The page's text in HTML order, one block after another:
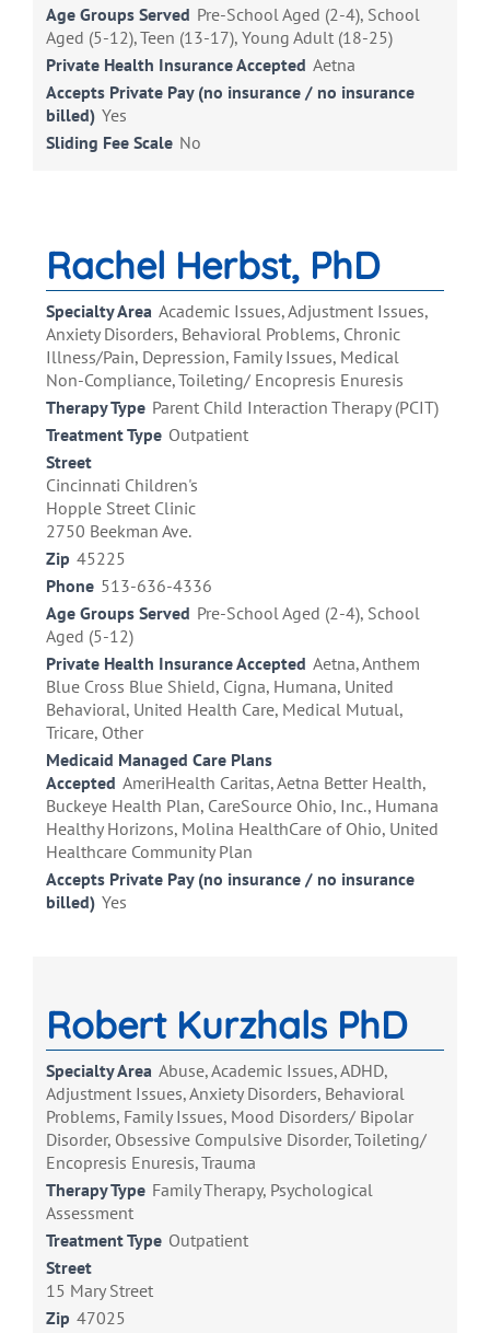
Age Groups Served Pre-School Aged (2-4), School
Aged (5-12), Teen (13-17), Young Adult (18-25)
Private Health Insurance Accepted Aetna
Accepts Private Pay (no insurance / no insurance
billed) Yes
Sliding Fee Scale No
Rachel Herbst, PhD
Specialty Area Academic Issues, Adjustment Issues,
Anxiety Disorders, Behavioral Problems, Chronic
Illness/Pain, Depression, Family Issues, Medical
Non-Compliance, Toileting/ Encopresis Enuresis
Therapy Type Parent Child Interaction Therapy (PCIT)
Treatment Type Outpatient
Street
Cincinnati Children's
Hopple Street Clinic
2750 Beekman Ave.
Zip 45225
Phone 513-636-4336
Age Groups Served Pre-School Aged (2-4), School
Aged (5-12)
Private Health Insurance Accepted Aetna, Anthem
Blue Cross Blue Shield, Cigna, Humana, United
Behavioral, United Health Care, Medical Mutual,
Tricare, Other
Medicaid Managed Care Plans
Accepted AmeriHealth Caritas, Aetna Better Health,
Buckeye Health Plan, CareSource Ohio, Inc., Humana
Healthy Horizons, Molina HealthCare of Ohio, United
Healthcare Community Plan
Accepts Private Pay (no insurance / no insurance
billed) Yes
Robert Kurzhals PhD
Specialty Area Abuse, Academic Issues, ADHD,
Adjustment Issues, Anxiety Disorders, Behavioral
Problems, Family Issues, Mood Disorders/ Bipolar
Disorder, Obsessive Compulsive Disorder, Toileting/
Encopresis Enuresis, Trauma
Therapy Type Family Therapy, Psychological
Assessment
Treatment Type Outpatient
Street
15 Mary Street
Zip 47025